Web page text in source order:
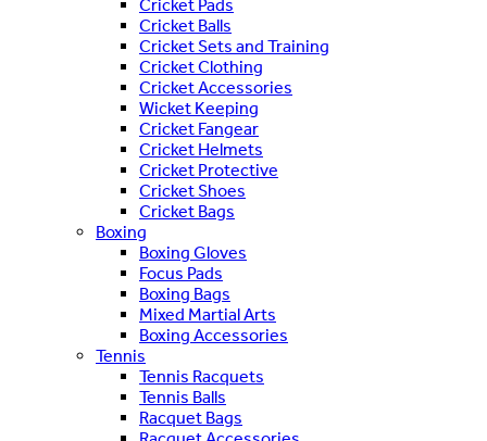
Cricket Pads
Cricket Balls
Cricket Sets and Training
Cricket Clothing
Cricket Accessories
Wicket Keeping
Cricket Fangear
Cricket Helmets
Cricket Protective
Cricket Shoes
Cricket Bags
Boxing
Boxing Gloves
Focus Pads
Boxing Bags
Mixed Martial Arts
Boxing Accessories
Tennis
Tennis Racquets
Tennis Balls
Racquet Bags